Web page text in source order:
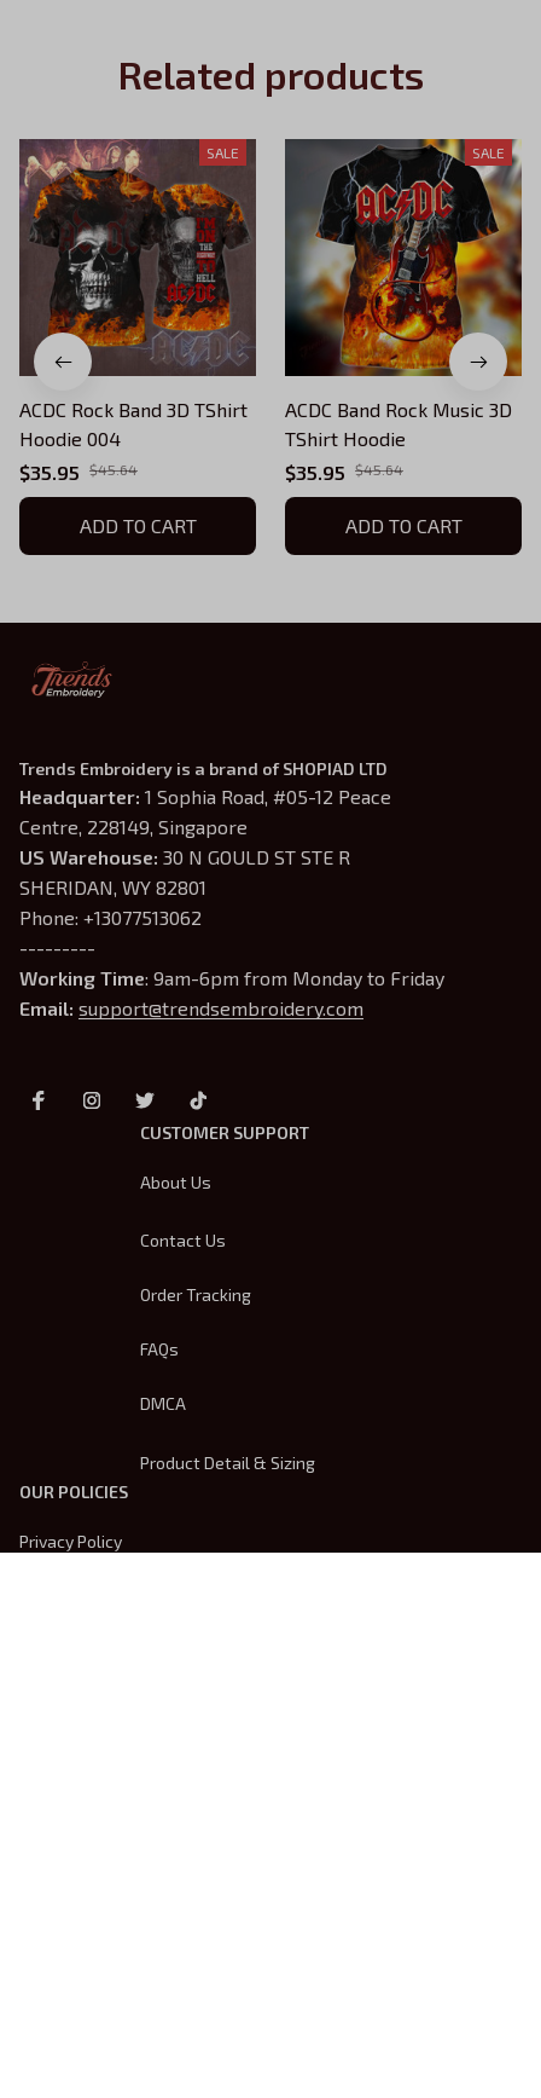
Related products
SALE
ACDC Rock Band 3D TShirt
Hoodie 004
$35.95
$45.64
ADD TO CART
SALE
ACDC Band Rock Music 3D
TShirt Hoodie
$35.95
$45.64
ADD TO CART
Trends Embroidery is a brand of SHOPIAD LTD
Headquarter: 1 Sophia Road, #05-12 Peace
Centre, 228149, Singapore
US Warehouse: 30 N GOULD ST STE R
SHERIDAN, WY 82801
Phone: +13077513062
---------
Working Time: 9am-6pm from Monday to Friday
Email: support@trendsembroidery.com
CUSTOMER SUPPORT
About Us
Contact Us
Order Tracking
FAQs
DMCA
Product Detail & Sizing
OUR POLICIES
Privacy Policy